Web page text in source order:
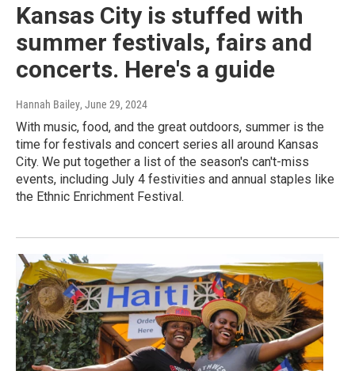
Kansas City is stuffed with
summer festivals, fairs and
concerts. Here's a guide
Hannah Bailey, June 29, 2024
With music, food, and the great outdoors, summer is the
time for festivals and concert series all around Kansas
City. We put together a list of the season's can't-miss
events, including July 4 festivities and annual staples like
the Ethnic Enrichment Festival.